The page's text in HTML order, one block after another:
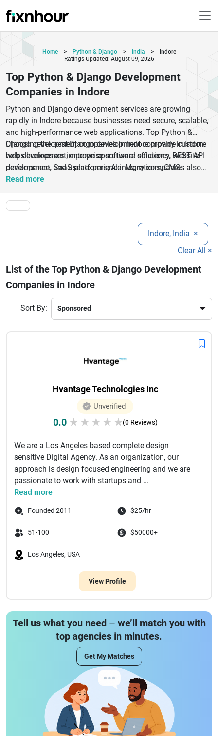
Home > Python & Django > India >
Indore
Ratings Updated: August 09, 2026
Top Python & Django Development
Companies in Indore
Python and Django development services are growing
rapidly in Indore because businesses need secure, scalable,
and high-performance web applications. Top Python &
Django development companies in Indore provide custom
web development, enterprise software solutions, REST API
development, SaaS platforms, AI integrations, CMS
development, and cloud-based applications. These
methods, and experienced Python developers to build fast
and reliable digital products for startups, SMEs, and
Choosing the best Django development company in Indore
helps businesses improve operational efficiency, website
performance, and user experience. Many companies also
offer full-stack development, backend development,
Whether you need a custom Python application, eCommerce
platform, fintech software, healthcare solution, or enterprise
web portal, Indore has several trusted software development
companies delivering cost-effective and innovative
solutions. Their expertise in Django frameworks ensures
business growth.
Read more
Indore, India ×
Clear All ×
List of the Top Python & Django Development
Companies in Indore
Sort By:
Hvantage Technologies Inc
Unverified
0.0 ★ ★ ★ ★ ★(0 Reviews)
We are a Los Angeles based complete design
sensitive Digital Agency. As an organization, our
approach is design focused engineering and we are
passionate to work with startups and ...
Read more
Founded 2011 $25/hr
51-100 $50000+
Los Angeles, USA
View Profile
Tell us what you need – we’ll match you with
top agencies in minutes.
Get My Matches